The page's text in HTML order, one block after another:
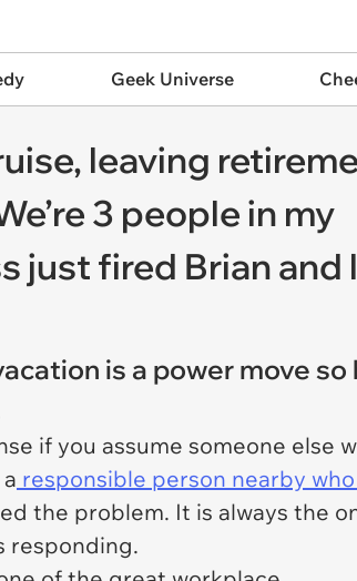
Geek Universe
leaving
3 people in my
just fired Brian and
is a power move so
if you assume someone else
responsible person nearby
the problem. It is always the
responding.